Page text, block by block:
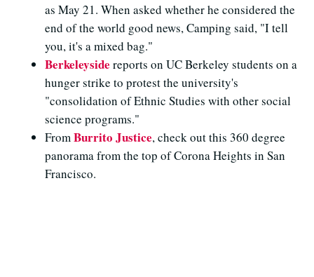
as May 21. When asked whether he considered the
end of the world good news, Camping said, "I tell
you, it's a mixed bag."
Berkeleyside reports on UC Berkeley students on a
hunger strike to protest the university's
"consolidation of Ethnic Studies with other social
science programs."
FromBurrito Justice, check out this 360 degree
panorama from the top of Corona Heights in San
Francisco.